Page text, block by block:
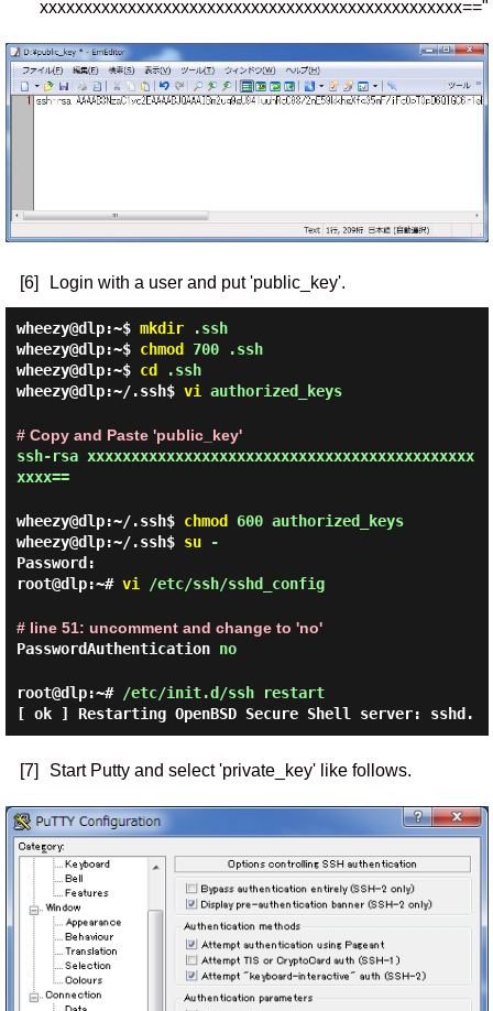
xxxxxxxxxxxxxxxxxxxxxxxxxxxxxxxxxxxxxxxxxxxxxxxx=="
[6] Login with a user and put 'public_key'.
wheezy@dlp:~$ mkdir.ssh
wheezy@dlp:~$ chmod 700 .ssh
wheezy@dlp:~$ cd .ssh
wheezy@dlp:~/.ssh$ vi authorized_keys
# Copy and Paste 'public_key'
ssh-rsa xxxxxxxxxxxxxxxxxxxxxxxxxxxxxxxxxxxxxxxxxxxx
xxxx==
wheezy@dlp:~/.ssh$ chmod 600 authorized_keys
wheezy@dlp:~/.ssh$ su-
Password:
root@dlp:~# vi /etc/ssh/sshd_config
# line 51: uncomment and change to 'no'
PasswordAuthentication no
root@dlp:~# /etc/init.d/ssh restart
[ ok ] Restarting OpenBSD Secure Shell server: sshd.
[7] Start Putty and select 'private_key' like follows.